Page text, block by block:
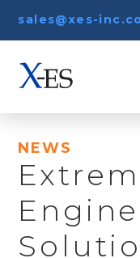
sales@xes-
NEWS